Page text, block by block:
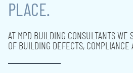
PLACE.
AT MPD BUILDING CONSULTANTS
OF BUILDING DEFECTS, COMPLIANCE